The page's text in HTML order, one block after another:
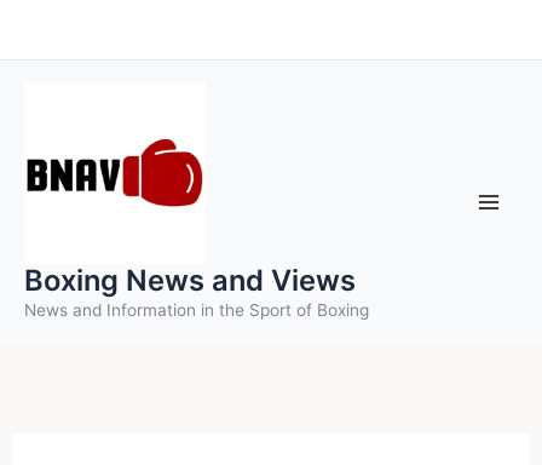
to
Boxing News and Views
News and Information in the Sport of Boxing